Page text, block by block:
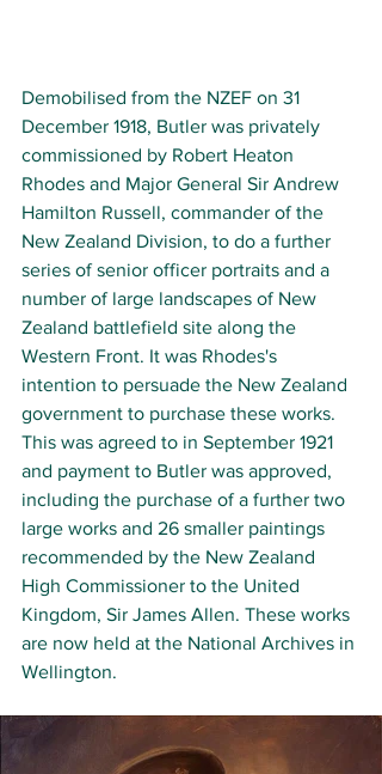
Demobilised from the NZEF on 31
December 1918, Butler was privately
commissioned by Robert Heaton
Rhodes and Major General Sir Andrew
Hamilton Russell, commander of the
New Zealand Division, to do a further
series of senior officer portraits and a
number of large landscapes of New
Zealand battlefield site along the
Western Front. It was Rhodes's
intention to persuade the New Zealand
government to purchase these works.
This was agreed to in September 1921
and payment to Butler was approved,
including the purchase of a further two
large works and 26 smaller paintings
recommended by the New Zealand
High Commissioner to the United
Kingdom, Sir James Allen. These works
are now held at the National Archives in
Wellington.